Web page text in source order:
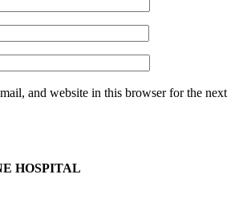
and website in this browser for the next
HOSPITAL